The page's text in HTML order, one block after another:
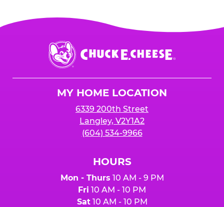
Chuck
E.
Cheese
MY HOME LOCATION
6339 200th Street
Langley, V2Y1A2
(604) 534-9966
HOURS
Mon - Thurs 10 AM - 9 PM
Fri 10 AM - 10 PM
Sat10 AM - 10 PM